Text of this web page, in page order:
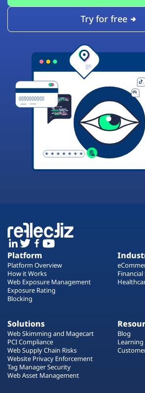
Try for free
Platform
Platform Overview
How it Works
Web Exposure Management
Exposure Rating
Blocking
Financial
Solutions
Web Skimming and Magecart
PCI Compliance
Web Supply Chain Risks
Website Privacy Enforcement
Tag Manager Security
Web Asset Management
Blog